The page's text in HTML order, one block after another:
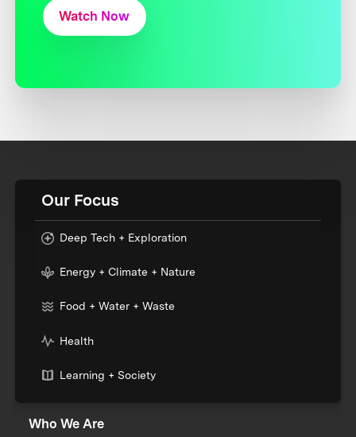
Watch Now
Our Focus
Deep Tech + Exploration
Energy + Climate + Nature
Food + Water + Waste
Health
Learning + Society
Who We Are